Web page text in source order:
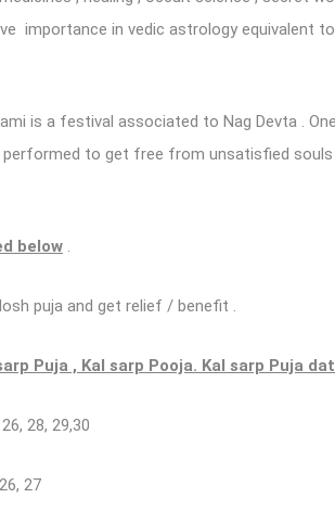
importance in vedic astrology equivalent
is a festival associated to Nag Devta .
to get free from unsatisfied souls
below .
puja and get relief / benefit .
Puja , Kal sarp Pooja. Kal sarp Puja
28, 29,30
27